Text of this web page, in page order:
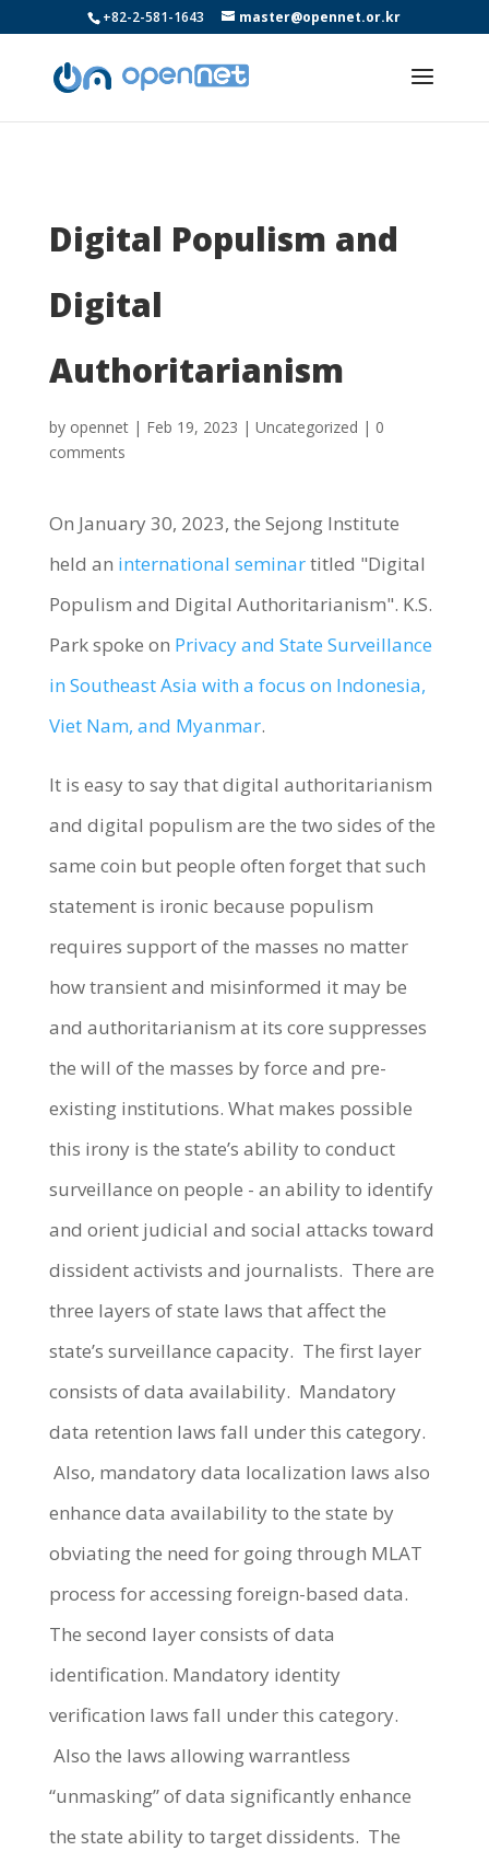
+82-2-581-1643 master@opennet.or.kr
Digital Populism and
Digital
Authoritarianism
by opennet| Feb 19, 2023 | Uncategorized | 0
comments
On January 30, 2023, the Sejong Institute
held an international seminartitled "Digital
Populism and Digital Authoritarianism". K.S.
Park spoke on Privacy and State Surveillance
in Southeast Asia with a focus on Indonesia,
Viet Nam, and Myanmar.
It is easy to say that digital authoritarianism
and digital populism are the two sides of the
same coin but people often forget that such
statement is ironic because populism
requires support of the masses no matter
how transient and misinformed it may be
and authoritarianism at its core suppresses
the will of the masses by force and pre-
existing institutions. What makes possible
this irony is the state’s ability to conduct
surveillance on people - an ability to identify
and orient judicial and social attacks toward
dissident activists and journalists. There are
three layers of state laws that affect the
state’s surveillance capacity. The first layer
consists of data availability. Mandatory
data retention laws fall under this category.
Also, mandatory data localization laws also
enhance data availability to the state by
obviating the need for going through MLAT
process for accessing foreign-based data.
The second layer consists of data
identification. Mandatory identity
verification laws fall under this category.
Also the laws allowing warrantless
“unmasking” of data significantly enhance
the state ability to target dissidents. The